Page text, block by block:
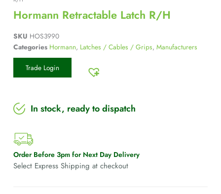
Hormann Retractable Latch R/H
SKU HOS3990
Categories Hormann, Latches / Cables / Grips, Manufacturers
Trade Login
In stock, ready to dispatch
Order Before 3pm for Next Day Delivery
Select Express Shipping at checkout